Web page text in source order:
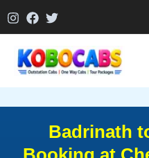
to
Badrinath